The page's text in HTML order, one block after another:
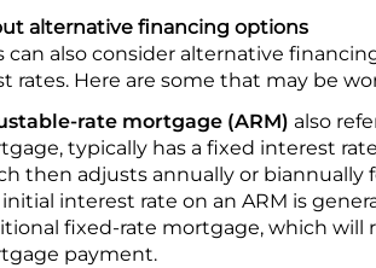
alternative financing options
can also consider alternative
rates. Here are some that may be
rate mortgage (ARM) also
typically has a fixed interest
then adjusts annually or biannually
interest rate on an ARM is
fixed-rate mortgage, which will
payment.